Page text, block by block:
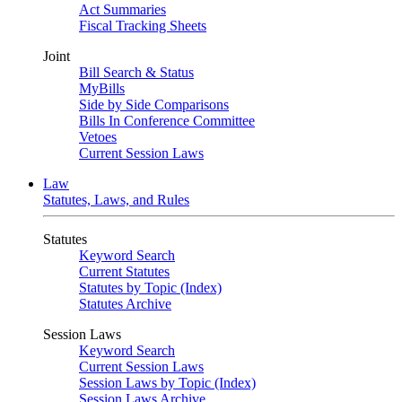
Act Summaries
Fiscal Tracking Sheets
Joint
Bill Search & Status
MyBills
Side by Side Comparisons
Bills In Conference Committee
Vetoes
Current Session Laws
Law
Statutes, Laws, and Rules
Statutes
Keyword Search
Current Statutes
Statutes by Topic (Index)
Statutes Archive
Session Laws
Keyword Search
Current Session Laws
Session Laws by Topic (Index)
Session Laws Archive